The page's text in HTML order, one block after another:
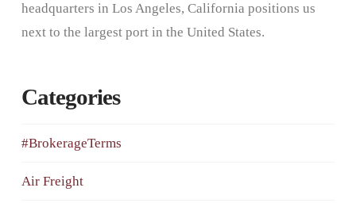
headquarters in Los Angeles, California positions us
next to the largest port in the United States.
Categories
#BrokerageTerms
Air Freight